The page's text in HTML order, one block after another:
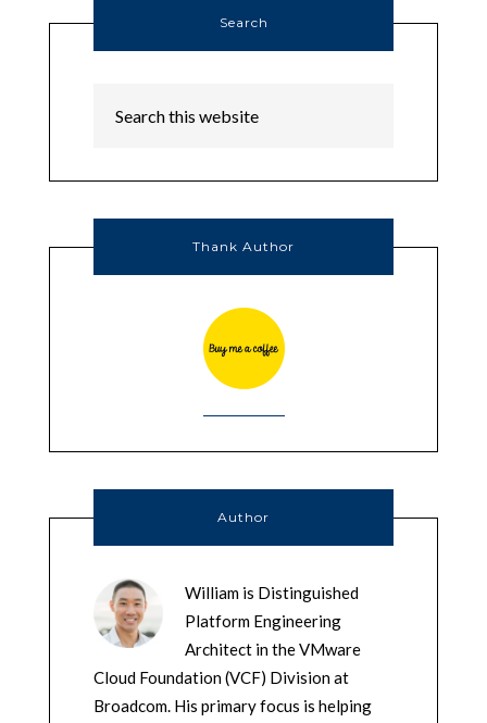
Search
Thank Author
Author
William is Distinguished
Platform Engineering
Architect in the VMware
Cloud Foundation (VCF) Division at
Broadcom. His primary focus is helping